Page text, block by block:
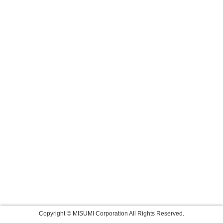
Copyright © MISUMI Corporation All Rights Reserved.